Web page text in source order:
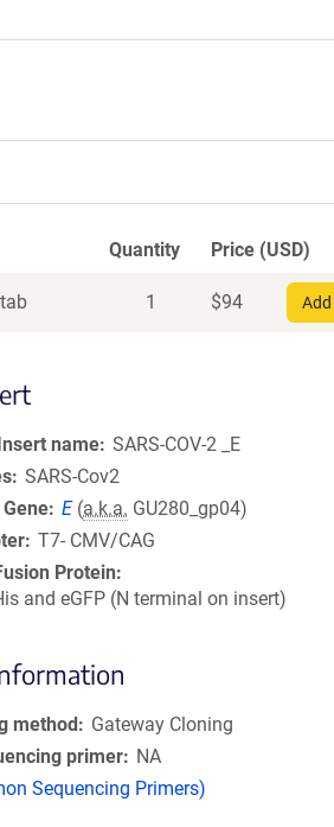
Quantity Price (USD)
1 $94
name SARS-COV-2 _E
SARS-Cov2
E (a.k.a. GU280_gp04)
T7- CMV/CAG
Protein
and eGFP (N terminal on insert)
method
Gateway Cloning
primer
NA
Sequencing Primers)